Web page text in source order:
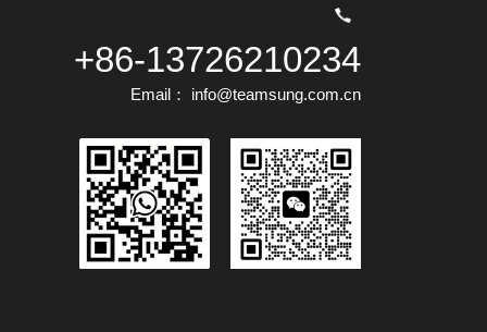
+86-13726210234
Email： info@teamsung.com.cn